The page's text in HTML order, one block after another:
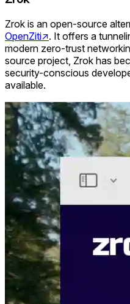
Zrok is an open-source
OpenZiti↗. It offers a
modern zero-trust
source project, Zrok has
security-conscious
available.